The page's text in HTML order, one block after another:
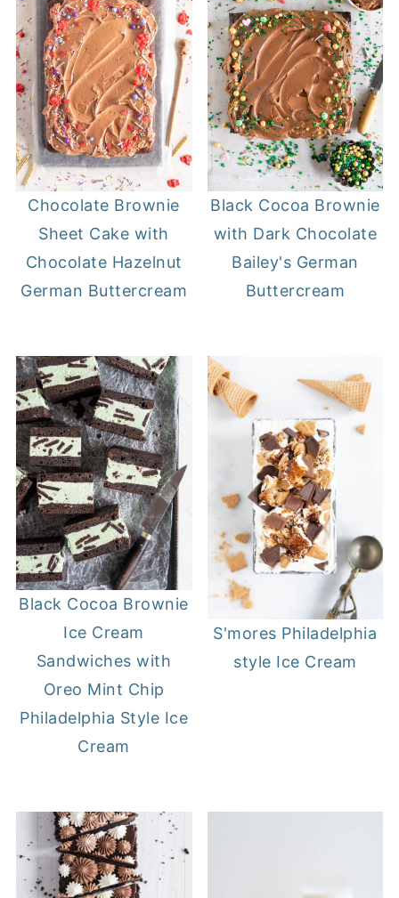
Chocolate Brownie
Sheet Cake with
Chocolate Hazelnut
German Buttercream
Black Cocoa Brownie
with Dark Chocolate
Bailey's German
Buttercream
Black Cocoa Brownie
Ice Cream
Sandwiches with
Oreo Mint Chip
Philadelphia Style Ice
Cream
S'mores Philadelphia
style Ice Cream